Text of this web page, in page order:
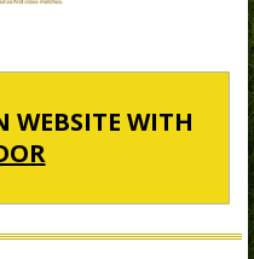
WEBSITE WITH